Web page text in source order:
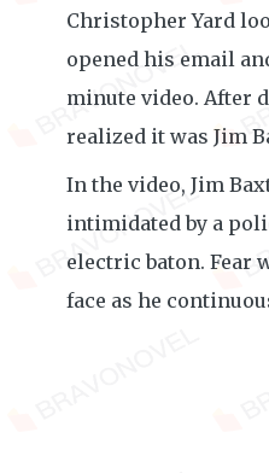
Christopher Yard
opened his email
minute video. After
realized it was Jim
In the video, Jim
intimidated by a
electric baton. Fear
face as he